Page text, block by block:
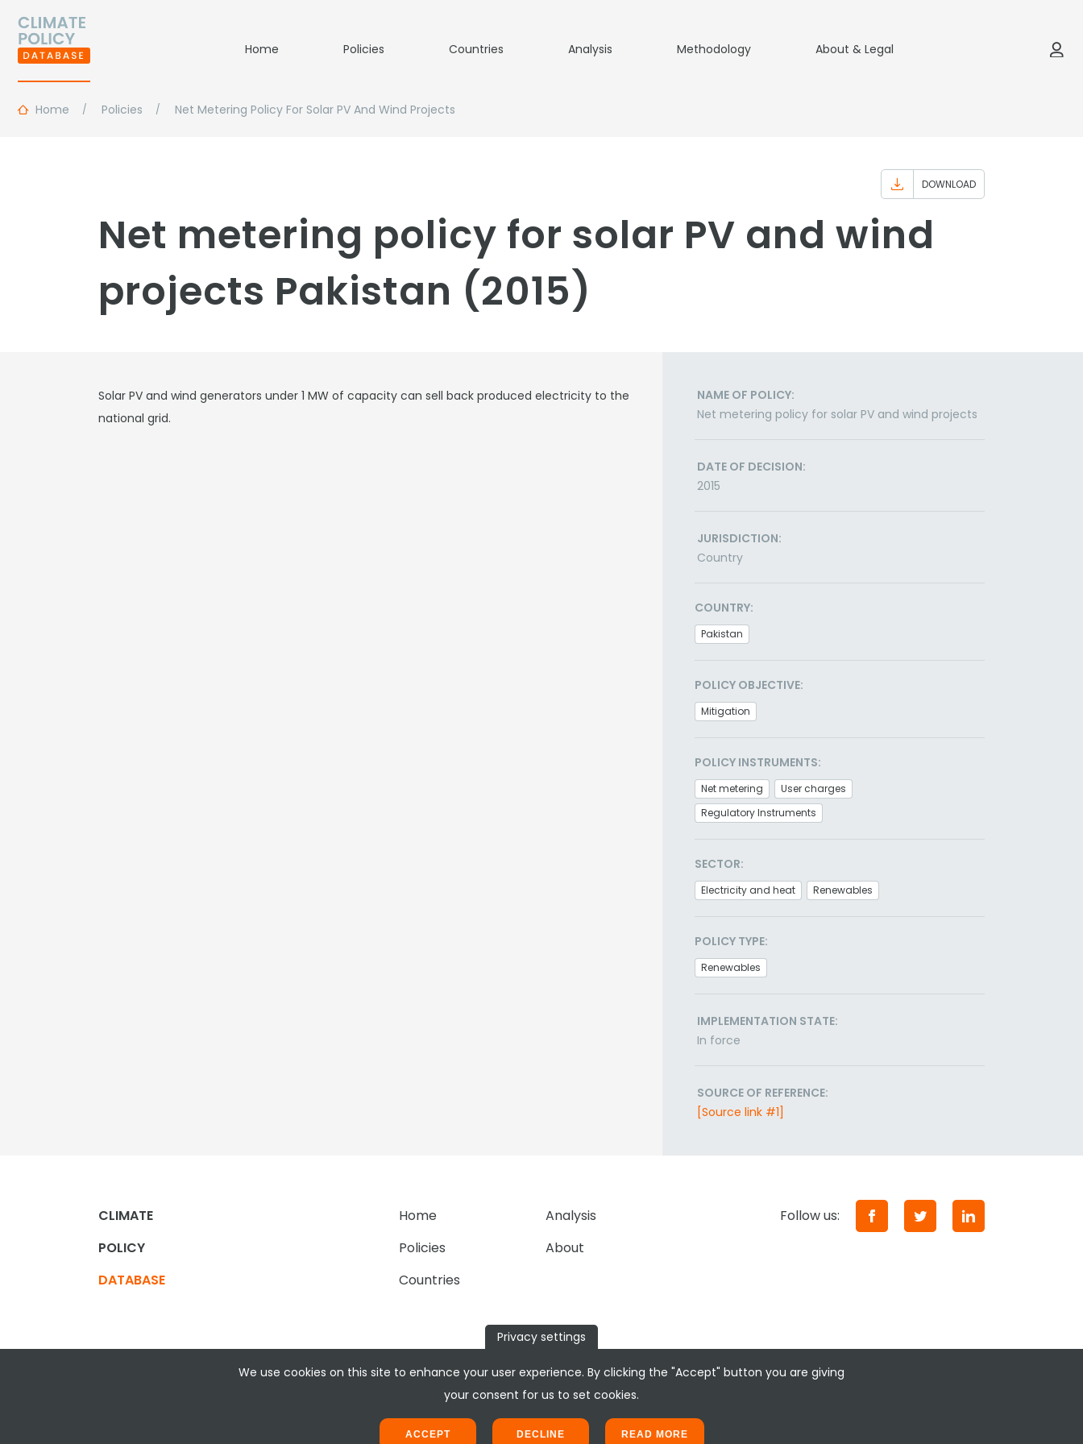
Home Policies Countries Analysis Methodology About & Legal
Home Policies Net Metering Policy For Solar PV And Wind Projects
DOWNLOAD
Net metering policy for solar PV and wind
projects Pakistan (2015)
Solar PV and wind generators under 1 MW of capacity can sell back produced electricity to the
national grid.
NAME OF POLICY:
Net metering policy for solar PV and wind projects
DATE OF DECISION:
2015
JURISDICTION:
Country
COUNTRY:
Pakistan
POLICY OBJECTIVE:
Mitigation
POLICY INSTRUMENTS:
Net metering
User charges
Regulatory Instruments
SECTOR:
Electricity and heat Renewables
POLICY TYPE:
Renewables
IMPLEMENTATION STATE:
In force
SOURCE OF REFERENCE:
[Source link #1]
CLIMATE
POLICY
DATABASE
Home
Analysis
Policies
About
Countries
Follow us:
Privacy settings
We use cookies on this site to enhance your user experience. By clicking the "Accept" button you are giving
your consent for us to set cookies.
ACCEPT DECLINE READ MORE